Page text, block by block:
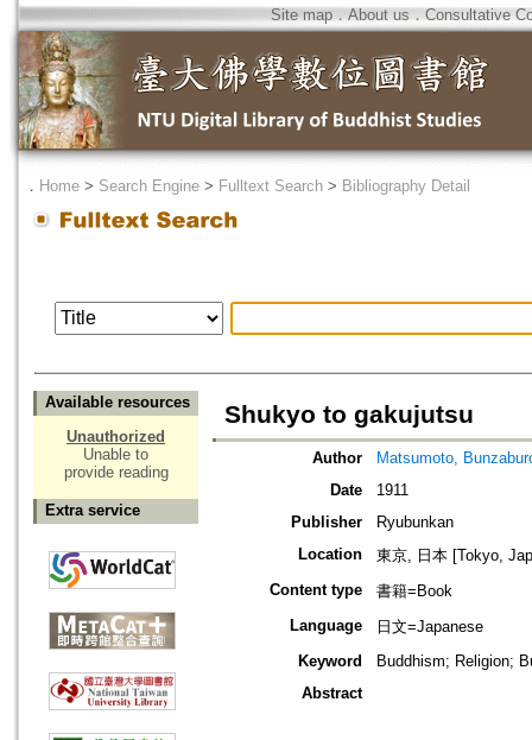
Site map．About us ． Consultative
． Home > Search Engine > Fulltext Search > Bibliography Detail
Available resources
Unauthorized
Unable to
provide reading
Extra service
Shukyo to gakujutsu
Author
Matsumoto,
Date
1911
Publisher
Ryubunkan
Location
東京, 日本 [Tokyo,
Content type
書籍=Book
Language
日文=Japanese
Keyword
Buddhism; Religion;
Abstract